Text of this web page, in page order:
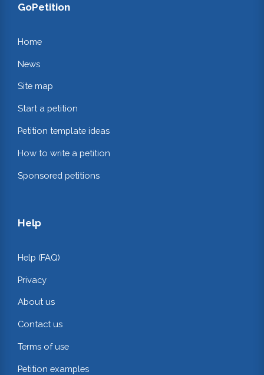
GoPetition
Home
News
Site map
Start a petition
Petition template ideas
How to write a petition
Sponsored petitions
Help
Help (FAQ)
Privacy
About us
Contact us
Terms of use
Petition examples